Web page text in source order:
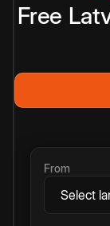
Free
From